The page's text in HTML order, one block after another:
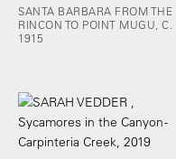
SANTA BARBARA FROM THE
RINCON TO POINT MUGU, C.
1915